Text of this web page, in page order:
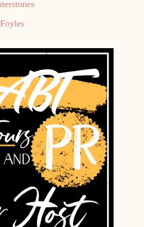
Foyles